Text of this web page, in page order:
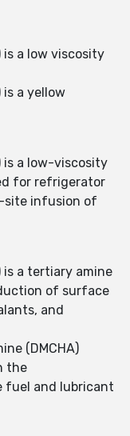
is a low viscosity
is a yellow
is a low-viscosity
for refrigerator
site infusion of
is a tertiary amine
of surface
and
(DMCHA)
the
and lubricant